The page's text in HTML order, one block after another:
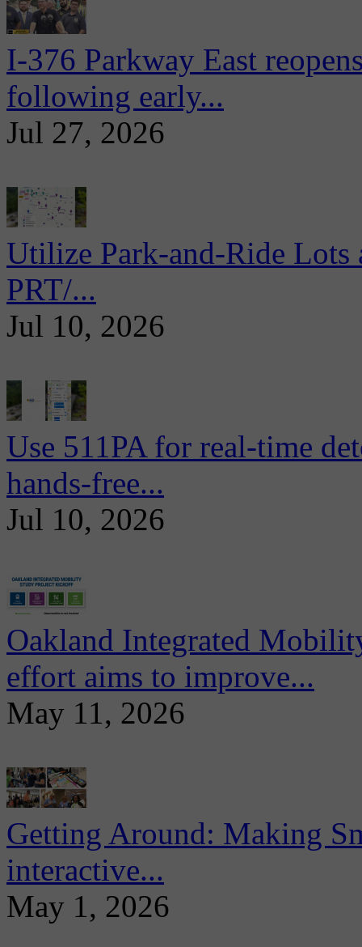
I-376 Parkway East
following early...
Jul 27, 2026
Utilize Park-and-Ride
PRT/...
Jul 10, 2026
Use 511PA for real-time
hands-free...
Jul 10, 2026
Oakland Integrated
effort aims to improve...
May 11, 2026
Getting Around: Making
interactive...
May 1, 2026